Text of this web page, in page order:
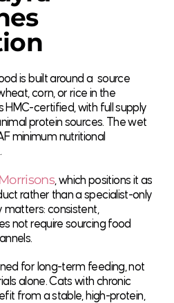
is built around a source
corn, or rice in the
HMC-certified, with full supply
protein sources. The wet
minimum nutritional
, which positions it as
rather than a specialist-only
matters: consistent,
not require sourcing food
for long-term feeding, not
alone. Cats with chronic
from a stable, high-protein,